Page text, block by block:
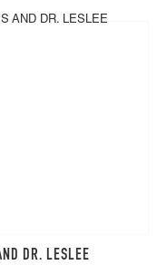
DR. LESLEE